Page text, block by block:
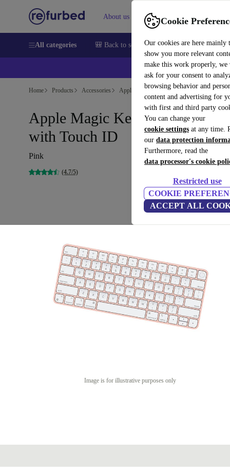
Cookie
Our cookies are here mainly
show you more relevant
make this work properly, we
ask for your consent to
browsing behavior and
content and advertising for
with first and third party
You can change your
cookie settings at any time.
our data protection
Furthermore, read the
data processor's cookie
Restricted use
COOKIE
ACCEPT ALL
About us Sell Help
All categories 🎒 Back to school Smartphones Laptops
Home Products Accessories Apple Accessories
Apple Magic Keyboard 2021
with Touch ID
Pink
(4.7/5)
Image is for illustrative purposes only